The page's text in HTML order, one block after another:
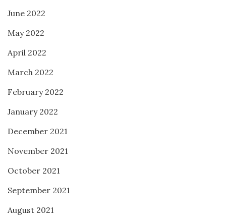
June 2022
May 2022
April 2022
March 2022
February 2022
January 2022
December 2021
November 2021
October 2021
September 2021
August 2021